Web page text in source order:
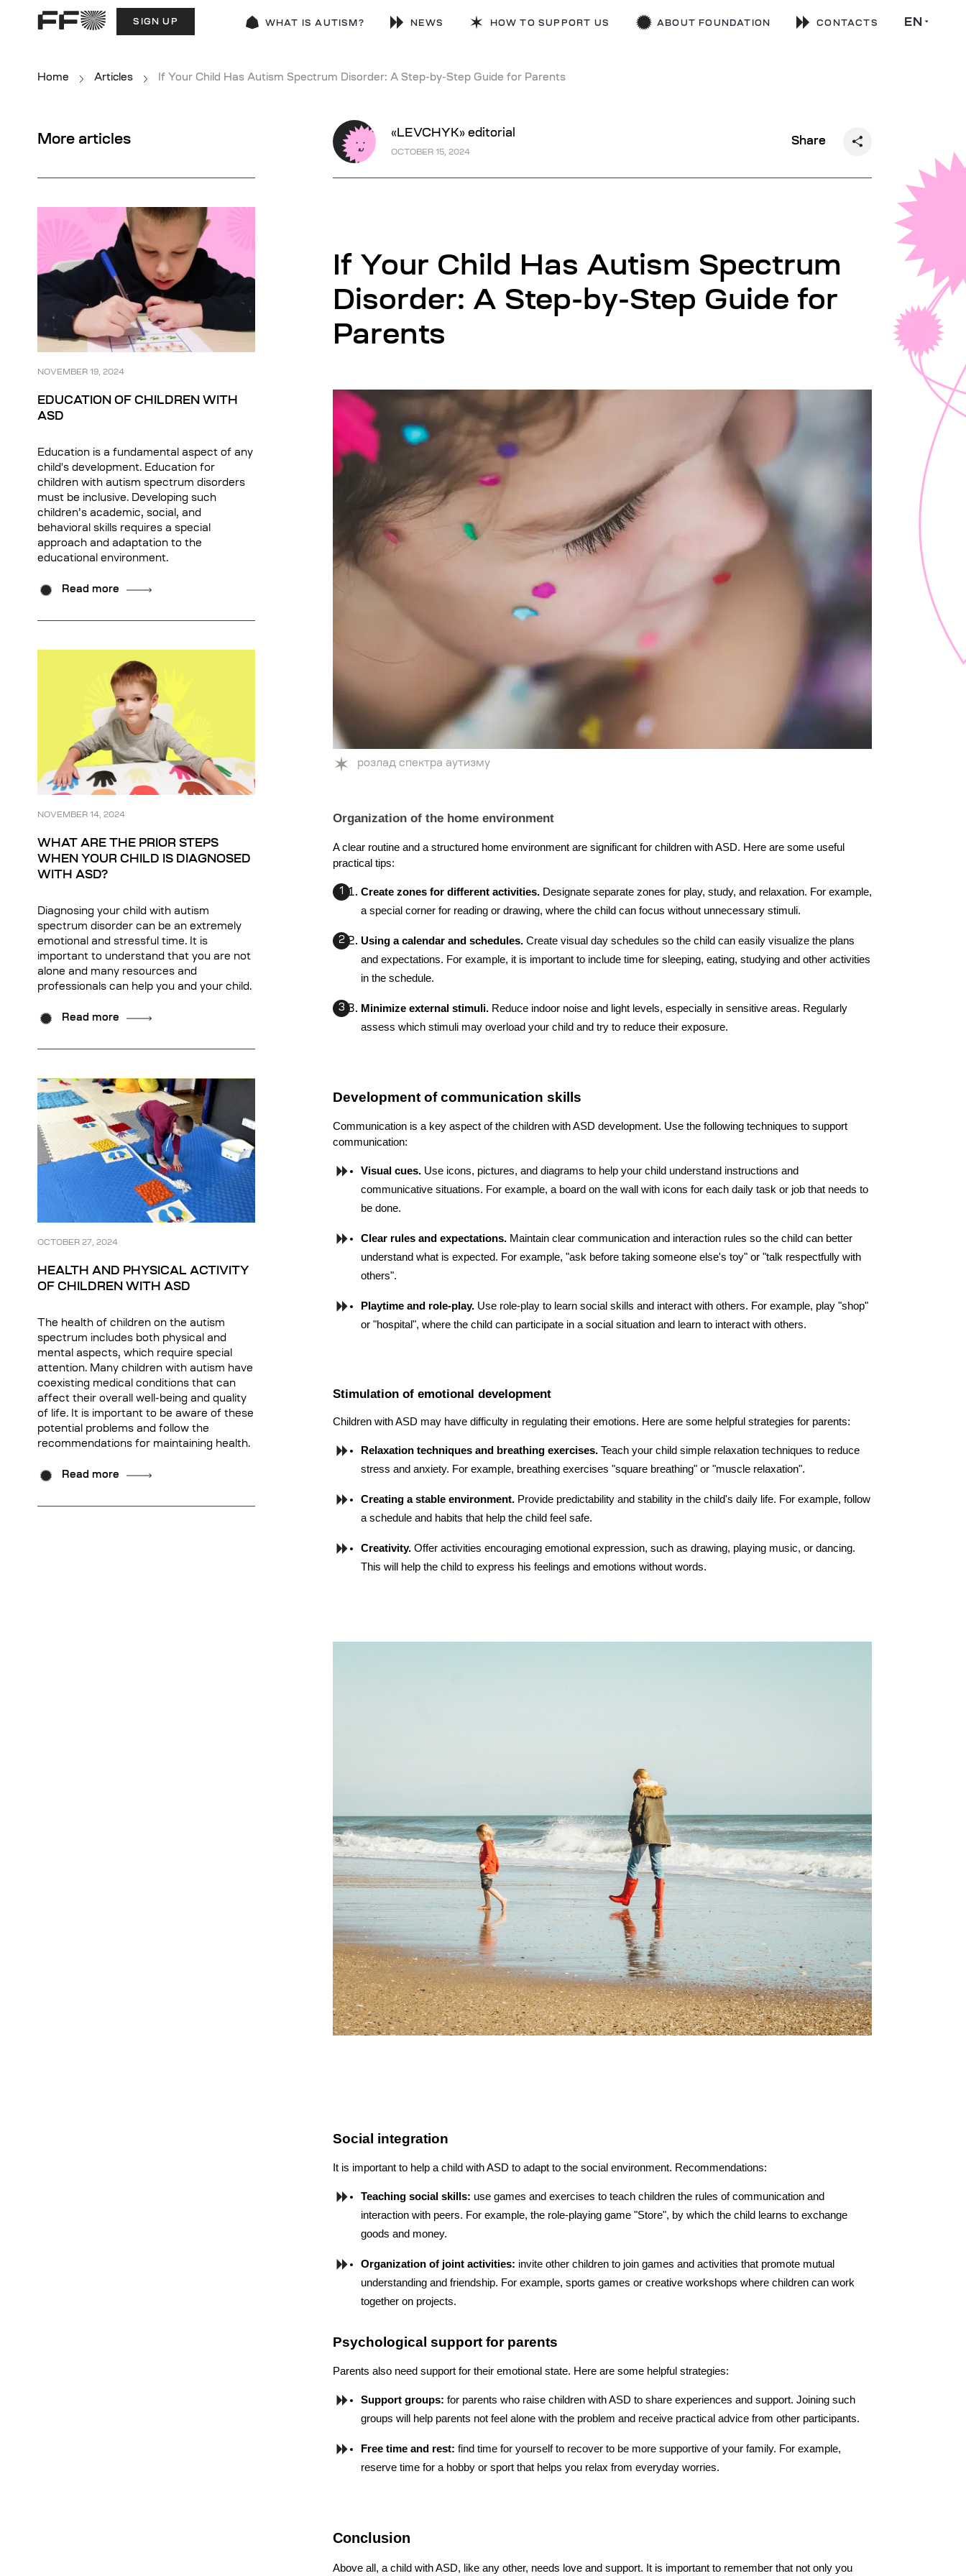
SIGN UP WHAT IS AUTISM? NEWS HOW TO SUPPORT US ABOUT FOUNDATION CONTACTS EN
Home Articles If Your Child Has Autism Spectrum Disorder: A Step-by-Step Guide for Parents
More articles
NOVEMBER 19, 2024
EDUCATION OF CHILDREN WITH
ASD
Education is a fundamental aspect of any
child's development. Education for
children with autism spectrum disorders
must be inclusive. Developing such
children’s academic, social, and
behavioral skills requires a special
approach and adaptation to the
educational environment.
Read more
NOVEMBER 14, 2024
WHAT ARE THE PRIOR STEPS
WHEN YOUR CHILD IS DIAGNOSED
WITH ASD?
Diagnosing your child with autism
spectrum disorder can be an extremely
emotional and stressful time. It is
important to understand that you are not
alone and many resources and
professionals can help you and your child.
Read more
OCTOBER 27, 2024
HEALTH AND PHYSICAL ACTIVITY
OF CHILDREN WITH ASD
The health of children on the autism
spectrum includes both physical and
mental aspects, which require special
attention. Many children with autism have
coexisting medical conditions that can
affect their overall well-being and quality
of life. It is important to be aware of these
potential problems and follow the
recommendations for maintaining health.
Read more
«LEVCHYK» editorial
OCTOBER 15, 2024
Share
If Your Child Has Autism Spectrum
Disorder: A Step-by-Step Guide for
Parents
розлад спектра аутизму
Organization of the home environment
A clear routine and a structured home environment are significant for children with ASD. Here are some useful
practical tips:
Create zones for different activities. Designate separate zones for play, study, and relaxation. For example,
a special corner for reading or drawing, where the child can focus without unnecessary stimuli.
Using a calendar and schedules. Create visual day schedules so the child can easily visualize the plans
and expectations. For example, it is important to include time for sleeping, eating, studying and other activities
in the schedule.
Minimize external stimuli. Reduce indoor noise and light levels, especially in sensitive areas. Regularly
assess which stimuli may overload your child and try to reduce their exposure.
Development of communication skills
Communication is a key aspect of the children with ASD development. Use the following techniques to support
communication:
Visual cues. Use icons, pictures, and diagrams to help your child understand instructions and
communicative situations. For example, a board on the wall with icons for each daily task or job that needs to
be done.
Clear rules and expectations. Maintain clear communication and interaction rules so the child can better
understand what is expected. For example, "ask before taking someone else's toy" or "talk respectfully with
others".
Playtime and role-play. Use role-play to learn social skills and interact with others. For example, play "shop"
or "hospital", where the child can participate in a social situation and learn to interact with others.
Stimulation of emotional development
Children with ASD may have difficulty in regulating their emotions. Here are some helpful strategies for parents:
Relaxation techniques and breathing exercises. Teach your child simple relaxation techniques to reduce
stress and anxiety. For example, breathing exercises "square breathing" or "muscle relaxation".
Creating a stable environment. Provide predictability and stability in the child's daily life. For example, follow
a schedule and habits that help the child feel safe.
Creativity. Offer activities encouraging emotional expression, such as drawing, playing music, or dancing.
This will help the child to express his feelings and emotions without words.
Social integration
It is important to help a child with ASD to adapt to the social environment. Recommendations:
Teaching social skills: use games and exercises to teach children the rules of communication and
interaction with peers. For example, the role-playing game "Store", by which the child learns to exchange
goods and money.
Organization of joint activities: invite other children to join games and activities that promote mutual
understanding and friendship. For example, sports games or creative workshops where children can work
together on projects.
Psychological support for parents
Parents also need support for their emotional state. Here are some helpful strategies:
Support groups: for parents who raise children with ASD to share experiences and support. Joining such
groups will help parents not feel alone with the problem and receive practical advice from other participants.
Free time and rest: find time for yourself to recover to be more supportive of your family. For example,
reserve time for a hobby or sport that helps you relax from everyday worries.
Conclusion
Above all, a child with ASD, like any other, needs love and support. It is important to remember that not only you